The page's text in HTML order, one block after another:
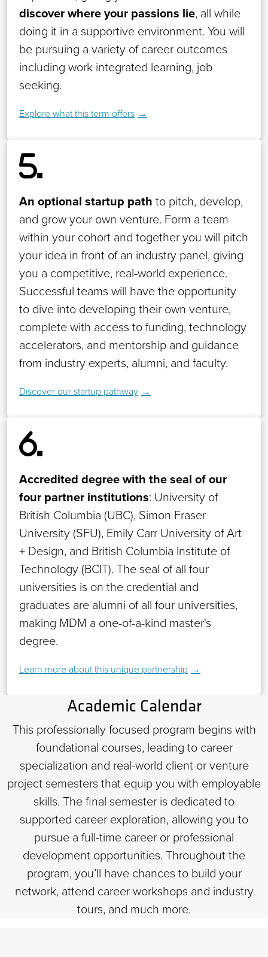
discover where your passions lie, all while
doing it in a supportive environment. You will
be pursuing a variety of career outcomes
including work integrated learning, job
seeking.
Explore what this term offers
An optional startup path to pitch, develop,
and grow your own venture. Form a team
within your cohort and together you will pitch
your idea in front of an industry panel, giving
you a competitive, real-world experience.
Successful teams will have the opportunity
to dive into developing their own venture,
complete with access to funding, technology
accelerators, and mentorship and guidance
from industry experts, alumni, and faculty.
Discover our startup pathway
Accredited degree with the seal of our
four partner institutions: University of
British Columbia (UBC), Simon Fraser
University (SFU), Emily Carr University of Art
+ Design, and British Columbia Institute of
Technology (BCIT). The seal of all four
universities is on the credential and
graduates are alumni of all four universities,
making MDM a one-of-a-kind master's
degree.
Learn more about this unique partnership
Academic Calendar
This professionally focused program begins with
foundational courses, leading to career
specialization and real-world client or venture
project semesters that equip you with employable
skills. The final semester is dedicated to
supported career exploration, allowing you to
pursue a full-time career or professional
development opportunities. Throughout the
program, you’ll have chances to build your
network, attend career workshops and industry
tours, and much more.